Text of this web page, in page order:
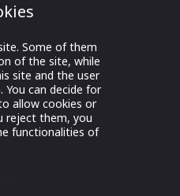
For States
For Media Partners
Some of them
of the site, while
site and the user
You can decide for
allow cookies or
reject them, you
functionalities of